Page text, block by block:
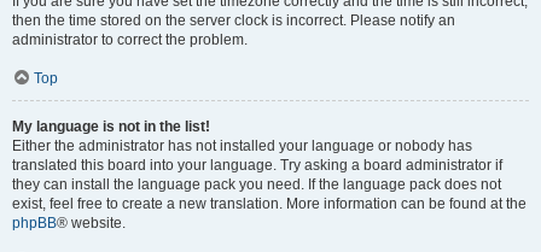
then the time stored on the server clock is incorrect. Please notify an
administrator to correct the problem.
Top
My language is not in the list!
Either the administrator has not installed your language or nobody has
translated this board into your language. Try asking a board administrator if
they can install the language pack you need. If the language pack does not
exist, feel free to create a new translation. More information can be found at the
phpBB® website.